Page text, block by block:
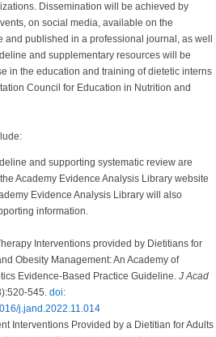
Dissemination will be achieved by
on social media, available on the
and published in a professional journal, as well
and supplementary resources will be
in the education and training of dietetic interns
Council for Education in Nutrition and
and supporting systematic review are
Academy Evidence Analysis Library website
Evidence Analysis Library will also
information.
Interventions provided by Dietitians for
Obesity Management: An Academy of
Evidence-Based Practice Guideline. J Acad
545. doi:
j.jand.2022.11.014
Interventions Provided by a Dietitian for Adults